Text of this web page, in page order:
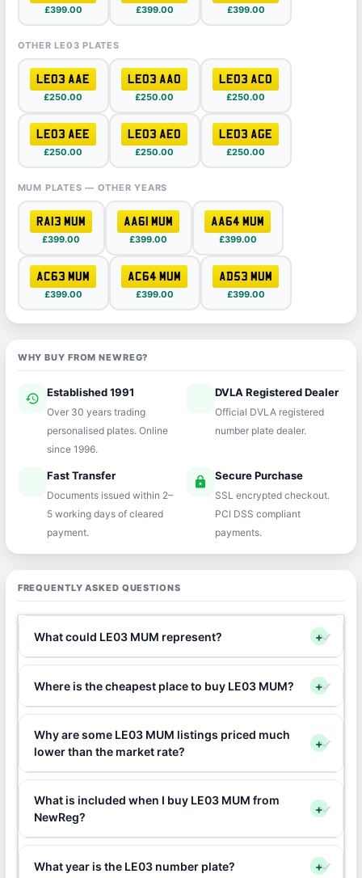
£399.00 £399.00 £399.00
OTHER LE03 PLATES
LE03 AAE
£250.00
LE03 AAO
£250.00
LE03 ACO
£250.00
LE03 AEE
£250.00
LE03 AEO
£250.00
LE03 AGE
£250.00
MUM PLATES — OTHER YEARS
RA13 MUM
£399.00
AA61 MUM
£399.00
AA64 MUM
£399.00
AC63 MUM
£399.00
AC64 MUM
£399.00
AD53 MUM
£399.00
WHY BUY FROM NEWREG?
history Established 1991
Over 30 years trading
personalised plates. Online
since 1996.
verifiedDVLA Registered Dealer
Official DVLA registered
number plate dealer.
Fast Transfer
Documents issued within 2–
5 working days of cleared
payment.
lock Secure Purchase
SSL encrypted checkout.
PCI DSS compliant
payments.
FREQUENTLY ASKED QUESTIONS
What could LE03 MUM represent? +
Where is the cheapest place to buy LE03 MUM? +
Why are some LE03 MUM listings priced much
lower than the market rate?
+
What is included when I buy LE03 MUM from
NewReg?
+
What year is the LE03 number plate? +